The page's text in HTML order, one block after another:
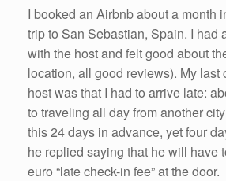
I booked an Airbnb about a month
trip to San Sebastian, Spain. I had
with the host and felt good about
location, all good reviews). My last
host was that I had to arrive late:
to traveling all day from another
this 24 days in advance, yet four
he replied saying that he will have
euro “late check-in fee” at the door.